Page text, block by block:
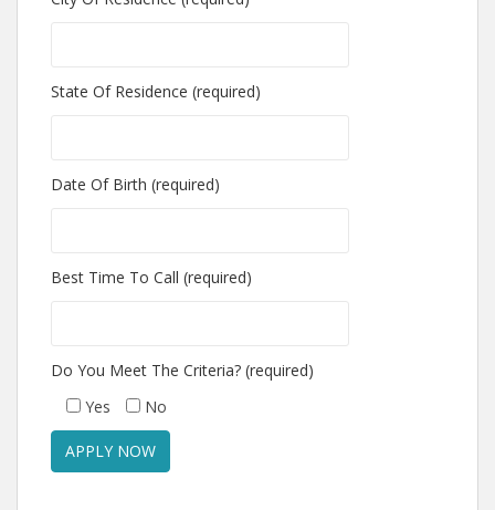
State Of Residence (required)
Date Of Birth (required)
Best Time To Call (required)
Do You Meet The Criteria? (required)
Yes
No